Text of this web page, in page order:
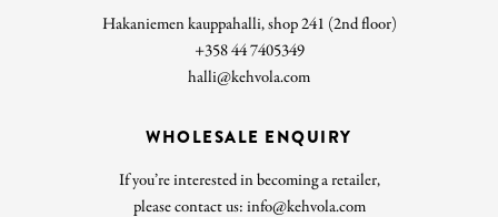
Hakaniemen kauppahalli, shop 241 (2nd floor)
+358 44 7405349
halli@kehvola.com
WHOLESALE ENQUIRY
If you’re interested in becoming a retailer,
please contact us: info@kehvola.com